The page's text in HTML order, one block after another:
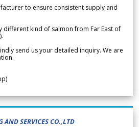
to ensure consistent supply and
different kind of salmon from Far East of
send us your detailed inquiry. We are
AND SERVICES CO.,LTD